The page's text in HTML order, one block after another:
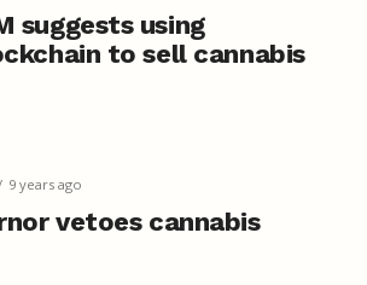
suggests using
to sell cannabis
9 years ago
vetoes cannabis